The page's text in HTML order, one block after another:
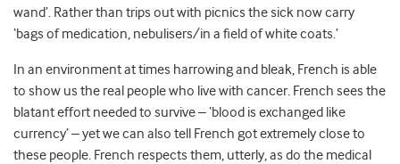
wand’. Rather than trips out with picnics the sick now carry
‘bags of medication, nebulisers/in a field of white coats.’
In an environment at times harrowing and bleak, French is able
to show us the real people who live with cancer. French sees the
blatant effort needed to survive – ‘blood is exchanged like
currency’ – yet we can also tell French got extremely close to
these people. French respects them, utterly, as do the medical